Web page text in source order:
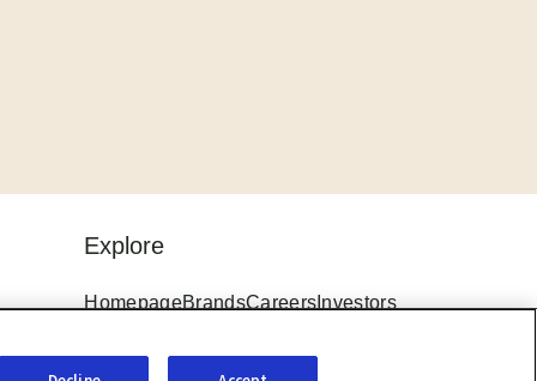
Explore
HomepageBrandsCareers Investors